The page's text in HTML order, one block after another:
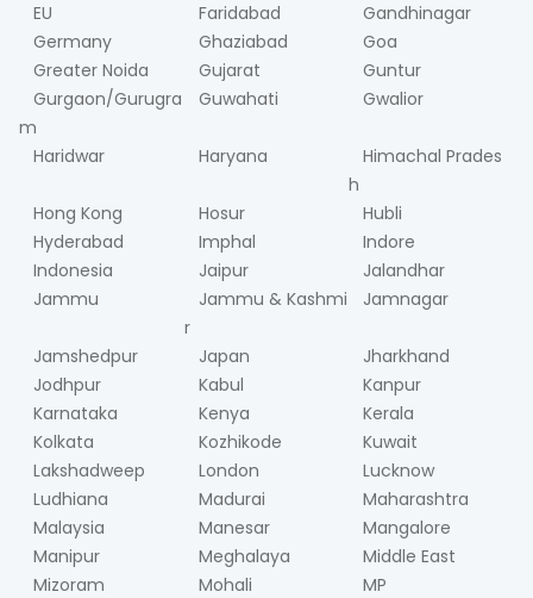
EU
Faridabad
Gandhinagar
Germany
Ghaziabad
Goa
Greater Noida
Gujarat
Guntur
Gurgaon/Gurugra
m
Guwahati Gwalior
Haridwar Haryana
Himachal Prades
h
Hong Kong
Hosur
Hubli
Hyderabad
Imphal
Indore
Indonesia
Jaipur
Jalandhar
Jammu
Jammu & Kashmi
r
Jamnagar
Jamshedpur Japan
Jharkhand
Jodhpur
Kabul
Kanpur
Karnataka
Kenya
Kerala
Kolkata
Kozhikode
Kuwait
Lakshadweep
London
Lucknow
Ludhiana
Madurai
Maharashtra
Malaysia
Manesar
Mangalore
Manipur
Meghalaya
Middle East
Mizoram
Mohali
MP